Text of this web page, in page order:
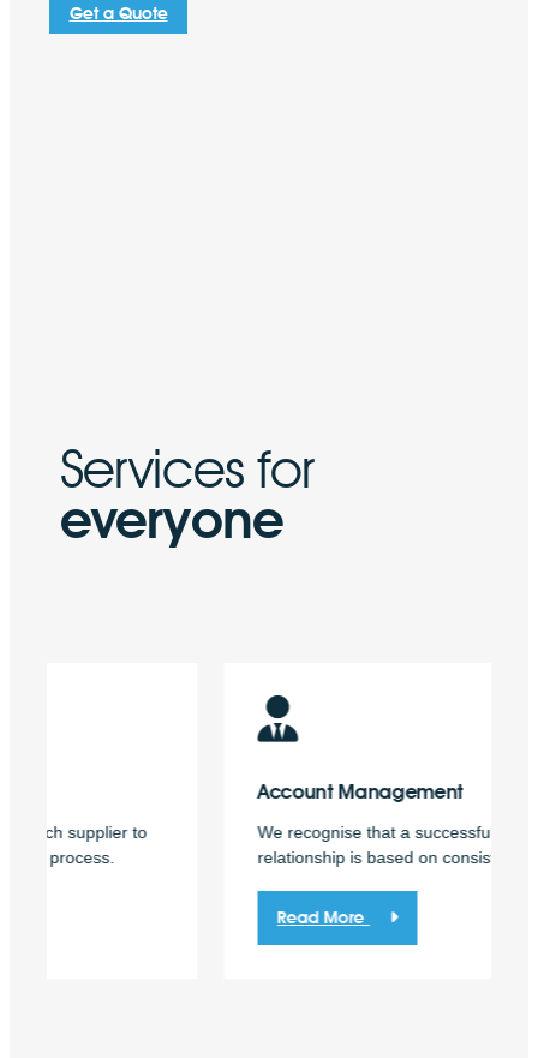
Get a Quote
Services for
everyone
Management
We recognise that a successful business
relationship is based on consistency and trust.